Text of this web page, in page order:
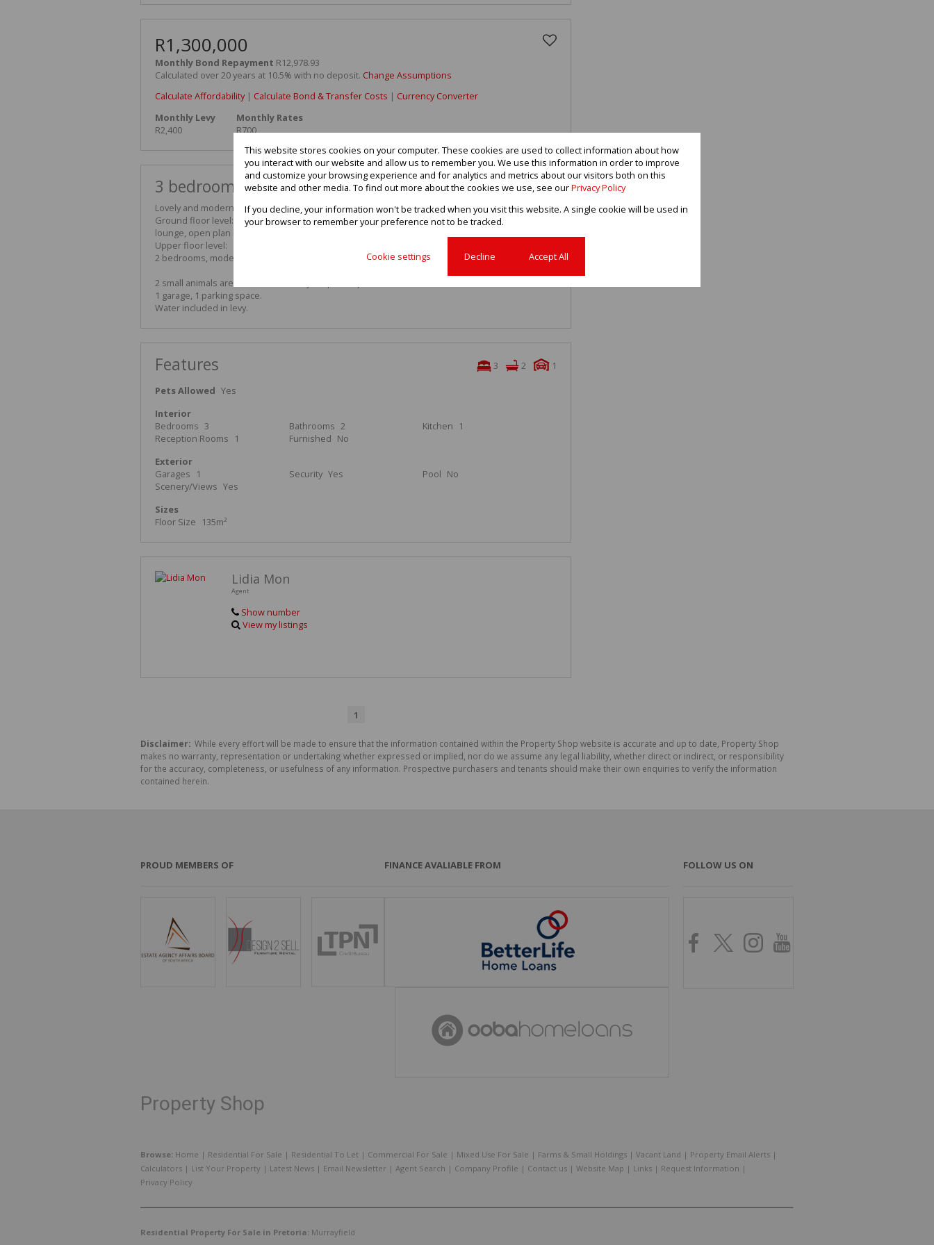
R1,300,000
Monthly Bond Repayment R12,978.93
Calculated over 20 years at 10.5% with no deposit. Change Assumptions
Calculate Affordability| Calculate Bond & Transfer Costs | Currency Converter
Monthly Levy
R2,400
Monthly Rates
R700
3 bedroom duplex for sale
Lovely and modern duplex with breathtaking view in secure complex.
Ground floor level:
lounge, open plan kitchen with Smeg gas stove and oven, modern bathroom.
Upper floor level:
2 bedrooms, modern bathroom, balcony.
2 small animals are allowed with Body Corporate permission.
1 garage, 1 parking space.
Water included in levy.
Features 3 2
1
Pets Allowed Yes
Interior
Bedrooms 3 Bathrooms 2 Kitchen
1
Reception Rooms
1 Furnished No
Exterior
Garages
1 Security Yes Pool No
Scenery/Views Yes
Sizes
Floor Size
135m²
Lidia Mon
Agent
Show number
View my listings
1
Disclaimer: While every effort will be made to ensure that the information contained within the Property Shop website is accurate and up to date, Property Shop
makes no warranty, representation or undertaking whether expressed or implied, nor do we assume any legal liability, whether direct or indirect, or responsibility
for the accuracy, completeness, or usefulness of any information. Prospective purchasers and tenants should make their own enquiries to verify the information
contained herein.
PROUD MEMBERS OF FINANCE AVALIABLE FROM FOLLOW US ON
Property Shop
Browse: Home | Residential For Sale | Residential To Let | Commercial For Sale | Mixed Use For Sale | Farms & Small Holdings | Vacant Land | Property Email Alerts |
Calculators | List Your Property | Latest News | Email Newsletter | Agent Search | Company Profile | Contact us | Website Map | Links | Request Information |
Privacy Policy
Residential Property For Sale in Pretoria: Murrayfield
This website stores cookies on your computer. These cookies are used to collect information about how
you interact with our website and allow us to remember you. We use this information in order to improve
and customize your browsing experience and for analytics and metrics about our visitors both on this
website and other media. To find out more about the cookies we use, see ourPrivacy Policy
If you decline, your information won't be tracked when you visit this website. A single cookie will be used in
your browser to remember your preference not to be tracked.
Cookie settings Decline Accept All